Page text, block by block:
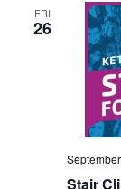
FRI
26
Stair